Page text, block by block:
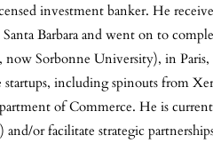
investment banker. He
Barbara and went on to
Sorbonne University), in
including spinouts from
of Commerce. He is
or facilitate strategic